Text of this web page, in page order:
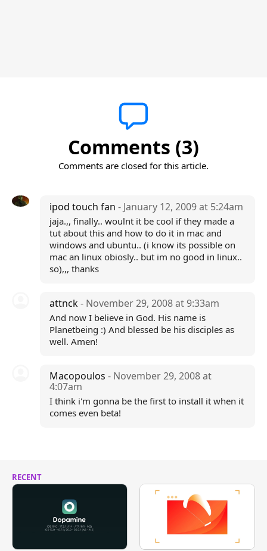
Comments (3)
Comments are closed for this article.
ipod touch fan - January 12, 2009 at 5:24am
jaja.,, finally.. woulnt it be cool if they made a
tut about this and how to do it in mac and
windows and ubuntu.. (i know its possible on
mac an linux obiosly.. but im no good in linux..
so),,, thanks
attnck- November 29, 2008 at 9:33am
And now I believe in God. His name is
Planetbeing :) And blessed be his disciples as
well. Amen!
Macopoulos - November 29, 2008 at
4:07am
I think i'm gonna be the first to install it when it
comes even beta!
RECENT